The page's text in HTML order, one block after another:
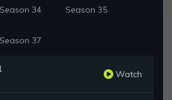
Season 34 Season 35
Season 37
Watch